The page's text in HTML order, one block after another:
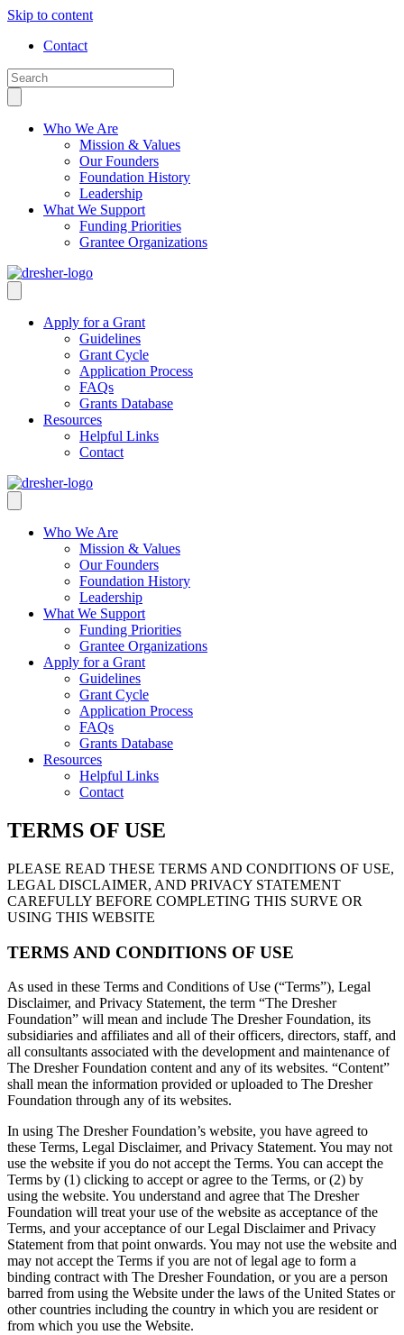
Skip to content
Contact
Who We Are
Mission & Values
Our Founders
Foundation History
Leadership
What We Support
Funding Priorities
Grantee Organizations
Apply for a Grant
Guidelines
Grant Cycle
Application Process
FAQs
Grants Database
Resources
Helpful Links
Contact
Who We Are
Mission & Values
Our Founders
Foundation History
Leadership
What We Support
Funding Priorities
Grantee Organizations
Apply for a Grant
Guidelines
Grant Cycle
Application Process
FAQs
Grants Database
Resources
Helpful Links
Contact
TERMS OF USE
PLEASE READ THESE TERMS AND CONDITIONS OF USE,
LEGAL DISCLAIMER, AND PRIVACY STATEMENT
CAREFULLY BEFORE COMPLETING THIS SURVE OR
USING THIS WEBSITE
TERMS AND CONDITIONS OF USE
As used in these Terms and Conditions of Use (“Terms”), Legal
Disclaimer, and Privacy Statement, the term “The Dresher
Foundation” will mean and include The Dresher Foundation, its
subsidiaries and affiliates and all of their officers, directors, staff, and
all consultants associated with the development and maintenance of
The Dresher Foundation content and any of its websites. “Content”
shall mean the information provided or uploaded to The Dresher
Foundation through any of its websites.
In using The Dresher Foundation’s website, you have agreed to
these Terms, Legal Disclaimer, and Privacy Statement. You may not
use the website if you do not accept the Terms. You can accept the
Terms by (1) clicking to accept or agree to the Terms, or (2) by
using the website. You understand and agree that The Dresher
Foundation will treat your use of the website as acceptance of the
Terms, and your acceptance of our Legal Disclaimer and Privacy
Statement from that point onwards. You may not use the website and
may not accept the Terms if you are not of legal age to form a
binding contract with The Dresher Foundation, or you are a person
barred from using the Website under the laws of the United States or
other countries including the country in which you are resident or
from which you use the Website.